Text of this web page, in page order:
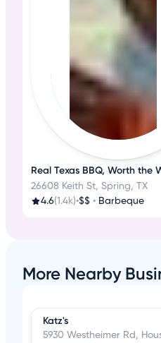
Real Texas BBQ, Worth the
26608 Keith St, Spring, TX
4.6(1.4k)•$$ • Barbeque
More Nearby
Katz's
5930 Westheimer Rd,